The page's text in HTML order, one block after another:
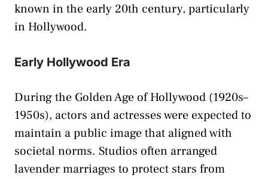
known in the early 20th century, particularly
in Hollywood.
Early Hollywood Era
During the Golden Age of Hollywood (1920s–
1950s), actors and actresses were expected to
maintain a public image that aligned with
societal norms. Studios often arranged
lavender marriages to protect stars from